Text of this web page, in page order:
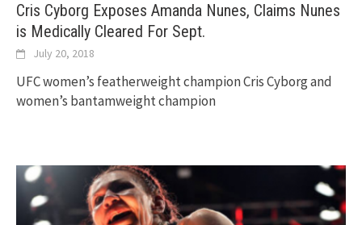
Cris Cyborg Exposes Amanda Nunes, Claims Nunes
is Medically Cleared For Sept.
July 20, 2018
UFC women’s featherweight champion Cris Cyborg and
women’s bantamweight champion